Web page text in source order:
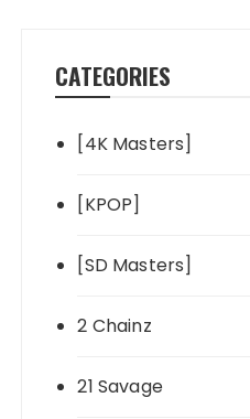
CATEGORIES
[4K Masters]
[KPOP]
[SD Masters]
2 Chainz
21 Savage